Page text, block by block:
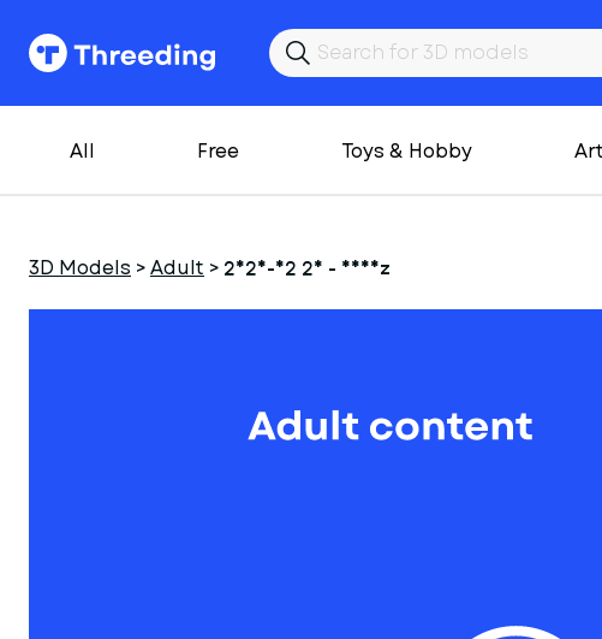
All Free Toys & Hobby Art
3D Models >Adult > 2025-02 26 - Nheiz